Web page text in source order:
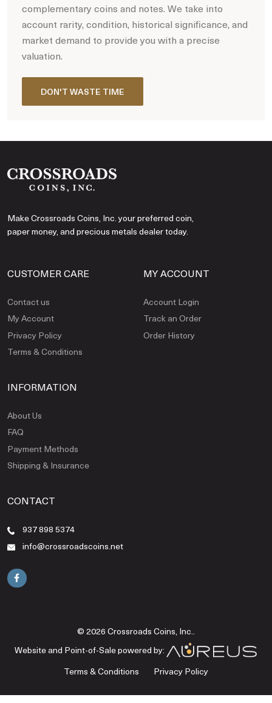
complementary coins and notes. We take into
account rarity, condition, historical significance, and
market demand to provide you with a precise
valuation.
DON'T WASTE TIME
Make Crossroads Coins, Inc. your preferred coin,
paper money, and precious metals dealer today.
CUSTOMER CARE
Contact us
My Account
Privacy Policy
Terms & Conditions
MY ACCOUNT
Account Login
Track an Order
Order History
INFORMATION
About Us
FAQ
Payment Methods
Shipping & Insurance
CONTACT
937 898 5374
info@crossroadscoins.net
© 2026 Crossroads Coins, Inc..
Website and Point-of-Sale powered by:
Terms & Conditions
Privacy Policy